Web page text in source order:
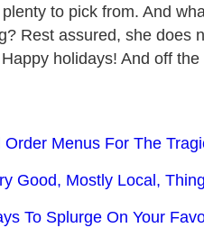
to pick from. And
Rest assured, she does
holidays! And off
Order Menus For The
Good, Mostly Local,
To Splurge On Your